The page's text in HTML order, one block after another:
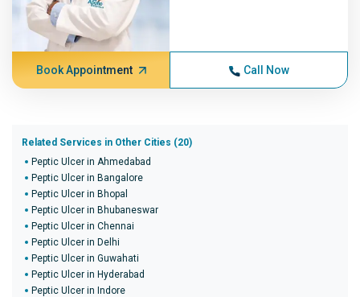
Book Appointment Call Now
Related Services in Other Cities (20)
Peptic Ulcer in Ahmedabad
Peptic Ulcer in Bangalore
Peptic Ulcer in Bhopal
Peptic Ulcer in Bhubaneswar
Peptic Ulcer in Chennai
Peptic Ulcer in Delhi
Peptic Ulcer in Guwahati
Peptic Ulcer in Hyderabad
Peptic Ulcer in Indore